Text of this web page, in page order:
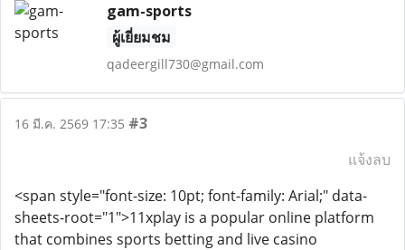
gam-sports
ผู้เยี่ยมชม
qadeergill730@gmail.com
16 มี.ค. 2569 17:35 #3
แจ้งลบ
<span style="font-size: 10pt; font-family: Arial;" data-
sheets-root="1">11xplay is a popular online platform
that combines sports betting and live casino